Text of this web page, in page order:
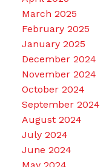
March 2025
February 2025
January 2025
December 2024
November 2024
October 2024
September 2024
August 2024
July 2024
June 2024
May 2024